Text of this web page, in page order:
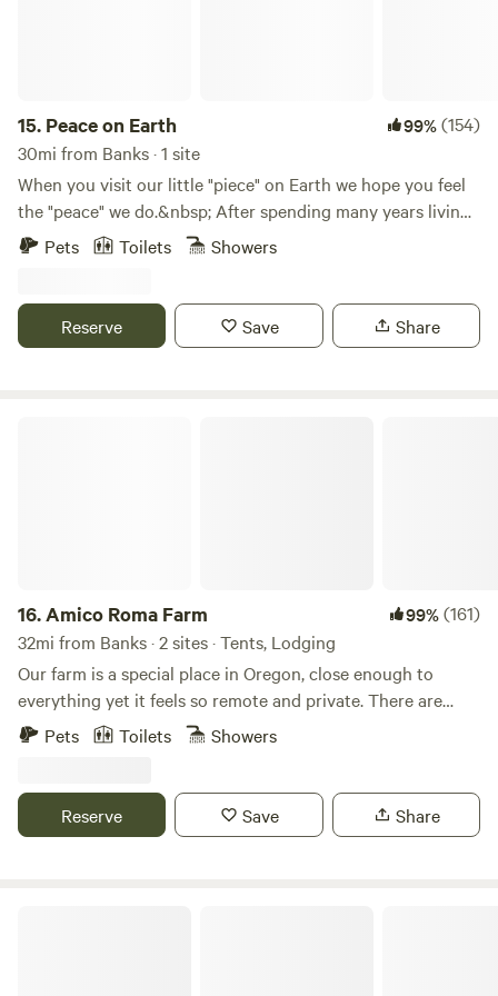
15. Peace on Earth 99%(154)
30mi from Banks · 1 site
When you visit our little "piece" on Earth we hope you feel
the "peace" we do.&nbsp; After spending many years living
in the city, we found a place where we feel the calm and
of "peace" on Earth.&nbsp; Come join us for a day or
two.&nbsp;&nbsp;
Pets Toilets Showers
Reserve Save Share
16.Amico Roma Farm 99%(161)
32mi from Banks · 2 sites · Tents, Lodging
Our farm is a special place in Oregon, close enough to
everything yet it feels so remote and private. There are
trails throughout the property. Shared steam sauna with
Pets Toilets Showers
Reserve Save Share